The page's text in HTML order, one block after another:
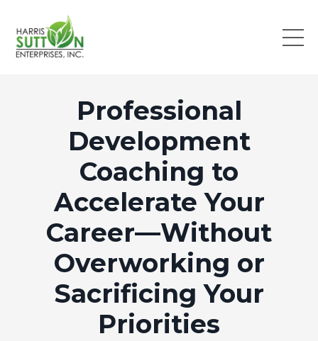
Professional
Development
Coaching to
Accelerate Your
Career—Without
Overworking or
Sacrificing Your
Priorities